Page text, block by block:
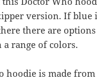
version. If blue
there are options
a range of colors.
hoodie is made from